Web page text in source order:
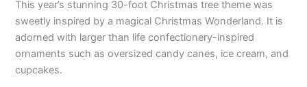
This year’s stunning 30-foot Christmas tree theme was
sweetly inspired by a magical Christmas Wonderland. It is
adorned with larger than life confectionery-inspired
ornaments such as oversized candy canes, ice cream, and
cupcakes.